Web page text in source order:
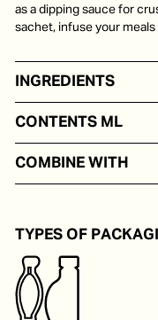
as a dipping sauce for
sachet, infuse your
INGREDIENTS
CONTENTS ML
COMBINE WITH
TYPES OF